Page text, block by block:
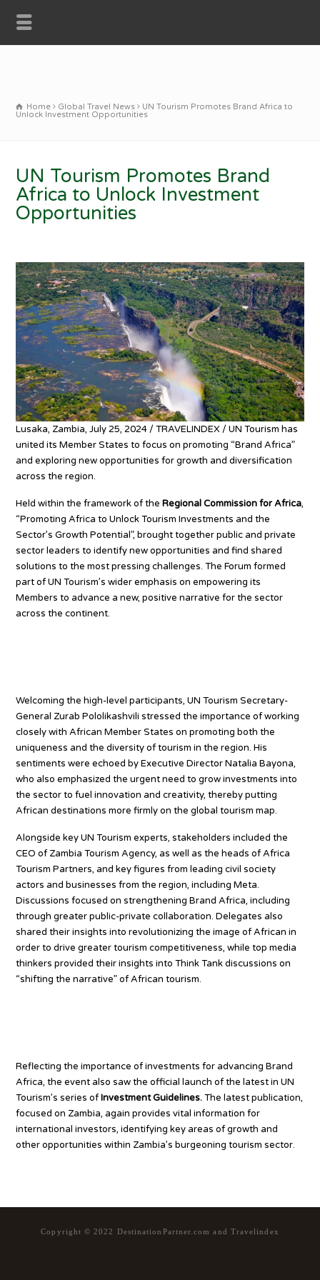
Home Global Travel News
UN Tourism Promotes Brand Africa to
Unlock Investment Opportunities
UN Tourism Promotes Brand
Africa to Unlock Investment
Opportunities
Lusaka, Zambia, July 25, 2024 / TRAVELINDEX / UN Tourism has
united its Member States to focus on promoting “Brand Africa”
and exploring new opportunities for growth and diversification
across the region.
Held within the framework of theRegional Commission for Africa,
“Promoting Africa to Unlock Tourism Investments and the
Sector’s Growth Potential”, brought together public and private
sector leaders to identify new opportunities and find shared
solutions to the most pressing challenges. The Forum formed
part of UN Tourism’s wider emphasis on empowering its
Members to advance a new, positive narrative for the sector
across the continent.
Welcoming the high-level participants, UN Tourism Secretary-
General Zurab Pololikashvili stressed the importance of working
closely with African Member States on promoting both the
uniqueness and the diversity of tourism in the region. His
sentiments were echoed by Executive Director Natalia Bayona,
who also emphasized the urgent need to grow investments into
the sector to fuel innovation and creativity, thereby putting
African destinations more firmly on the global tourism map.
Alongside key UN Tourism experts, stakeholders included the
CEO of Zambia Tourism Agency, as well as the heads of Africa
Tourism Partners, and key figures from leading civil society
actors and businesses from the region, including Meta.
Discussions focused on strengthening Brand Africa, including
through greater public-private collaboration. Delegates also
shared their insights into revolutionizing the image of African in
order to drive greater tourism competitiveness, while top media
thinkers provided their insights into Think Tank discussions on
“shifting the narrative” of African tourism.
Reflecting the importance of investments for advancing Brand
Africa, the event also saw the official launch of the latest in UN
Tourism’s series ofInvestment Guidelines.The latest publication,
focused on Zambia, again provides vital information for
international investors, identifying key areas of growth and
other opportunities within Zambia’s burgeoning tourism sector.
Copyright © 2022 DestinationPartner.com and Travelindex